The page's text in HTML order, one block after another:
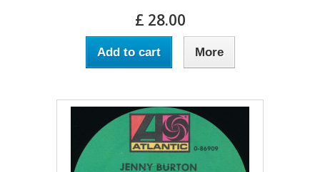
£ 28.00
Add to cart More